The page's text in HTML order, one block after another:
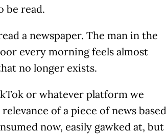
be read.
a newspaper. The man in the
every morning feels almost
no longer exists.
or whatever platform we
of a piece of news based
now, easily gawked at, but